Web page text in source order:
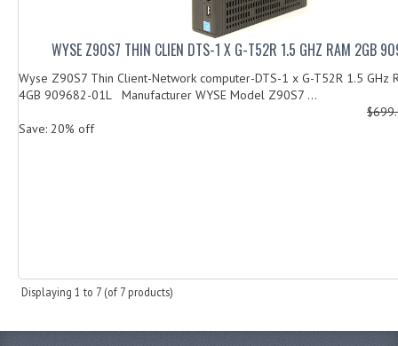
WYSE Z90S7 THIN CLIEN DTS-1 X G-T52R 1.5 GHZ RAM 2GB
Wyse Z90S7 Thin Client-Network computer-DTS-1 x G-T52R 1.5 GHz
4GB 909682-01L Manufacturer WYSE Model Z90S7 ...
Save: 20% off
Displaying1 to 7 (of 7 products)